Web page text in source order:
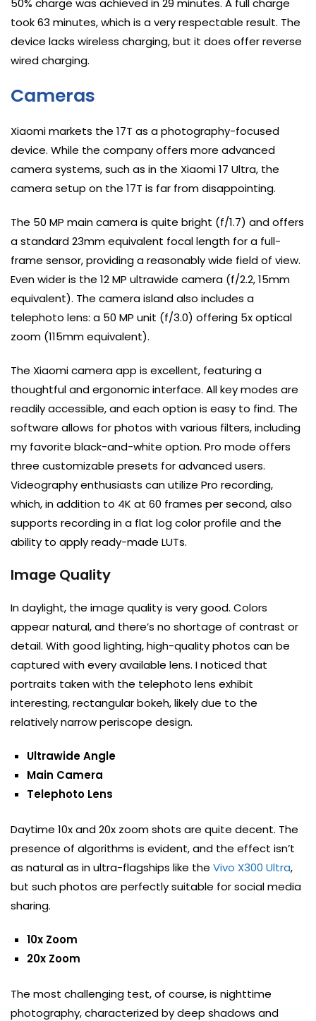
took 63 minutes, which is a very respectable result. The
device lacks wireless charging, but it does offer reverse
wired charging.
Cameras
Xiaomi markets the 17T as a photography-focused
device. While the company offers more advanced
camera systems, such as in the Xiaomi 17 Ultra, the
camera setup on the 17T is far from disappointing.
The 50 MP main camera is quite bright (f/1.7) and offers
a standard 23mm equivalent focal length for a full-
frame sensor, providing a reasonably wide field of view.
Even wider is the 12 MP ultrawide camera (f/2.2, 15mm
equivalent). The camera island also includes a
telephoto lens: a 50 MP unit (f/3.0) offering 5x optical
zoom (115mm equivalent).
The Xiaomi camera app is excellent, featuring a
thoughtful and ergonomic interface. All key modes are
readily accessible, and each option is easy to find. The
software allows for photos with various filters, including
my favorite black-and-white option. Pro mode offers
three customizable presets for advanced users.
Videography enthusiasts can utilize Pro recording,
which, in addition to 4K at 60 frames per second, also
supports recording in a flat log color profile and the
ability to apply ready-made LUTs.
Image Quality
In daylight, the image quality is very good. Colors
appear natural, and there’s no shortage of contrast or
detail. With good lighting, high-quality photos can be
captured with every available lens. I noticed that
portraits taken with the telephoto lens exhibit
interesting, rectangular bokeh, likely due to the
relatively narrow periscope design.
Ultrawide Angle
Main Camera
Telephoto Lens
Daytime 10x and 20x zoom shots are quite decent. The
presence of algorithms is evident, and the effect isn’t
as natural as in ultra-flagships like the Vivo X300 Ultra,
but such photos are perfectly suitable for social media
sharing.
10x Zoom
20x Zoom
The most challenging test, of course, is nighttime
photography, characterized by deep shadows and